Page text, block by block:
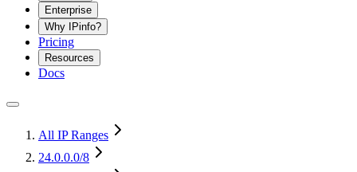
Enterprise
Why IPinfo?
Pricing
Resources
Docs
All IP Ranges
24.0.0.0/8